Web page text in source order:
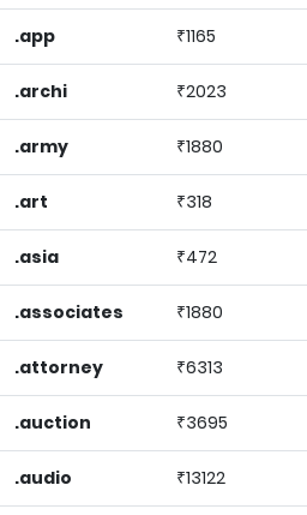
.app ₹1165
.archi ₹2023
.army ₹1880
.art ₹318
.asia ₹472
.associates ₹1880
.attorney ₹6313
.auction ₹3695
.audio ₹13122